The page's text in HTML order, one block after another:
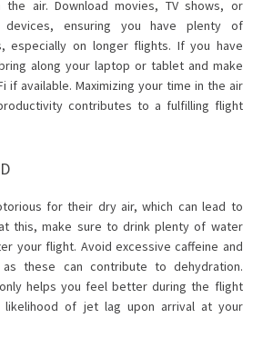
air. Download movies, TV shows, or
ensuring you have plenty of
especially on longer flights. If you have
along your laptop or tablet and make
if available. Maximizing your time in the air
contributes to a fulfilling flight
for their dry air, which can lead to
this, make sure to drink plenty of water
your flight. Avoid excessive caffeine and
as these can contribute to dehydration.
helps you feel better during the flight
of jet lag upon arrival at your